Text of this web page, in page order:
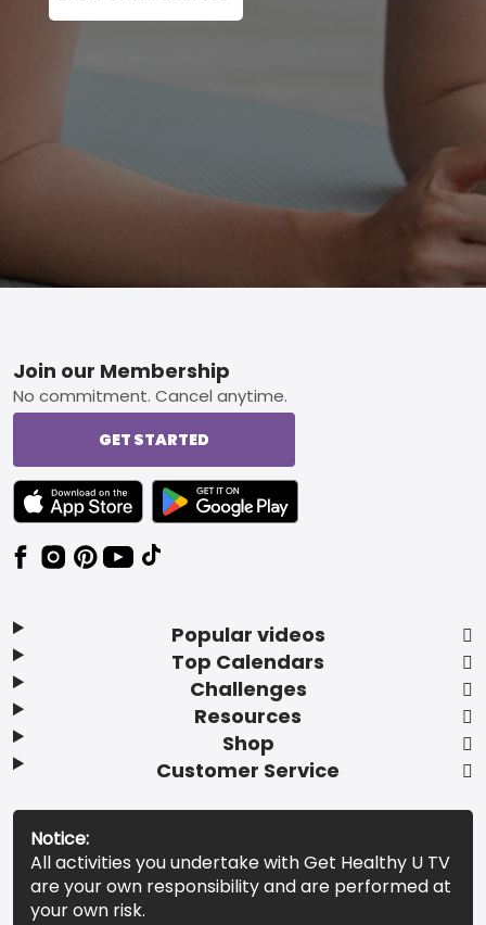
Footer
Popular videos
Top Calendars
Challenges
Resources
Shop
Customer Service
Join our Membership
No commitment. Cancel anytime.
GET STARTED
TEXT LINK BADGE TO APPLE APP STORE
TEXT LINK BADGE TO GOOGLE PLAY
Notice:
All activities you undertake with Get Healthy U TV
are your own responsibility and are performed at
your own risk.